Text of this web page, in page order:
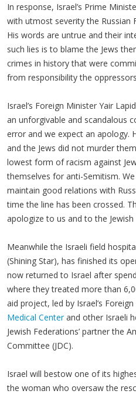
In response, Israel’s Prime
with utmost severity the Russian
His words are untrue and their
such lies is to blame the Jews
crimes in history that were
from responsibility the
Israel’s Foreign Minister Yair
an unforgivable and scandalous
error and we expect an apology.
and the Jews did not murder
lowest form of racism against
themselves for anti-Semitism.
maintain good relations with
time the line has been crossed.
apologize to us and to the Jewish
Meanwhile the Israeli field
(Shining Star), has finished its
now returned to Israel after
where they treated more than
aid project, led by Israel’s
Medical Centerand other Israeli
Jewish Federations’ partner the
Committee (JDC).
Israel will bestow one of its
the woman who oversaw the